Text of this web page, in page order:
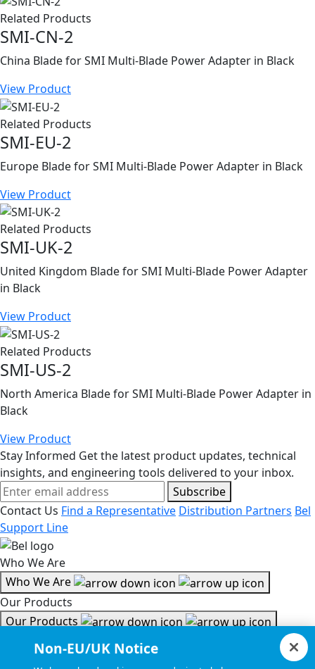
Related Products
SMI-CN-2
China Blade for SMI Multi-Blade Power Adapter in Black
View Product
Related Products
SMI-EU-2
Europe Blade for SMI Multi-Blade Power Adapter in Black
View Product
Related Products
SMI-UK-2
United Kingdom Blade for SMI Multi-Blade Power Adapter
in Black
View Product
Related Products
SMI-US-2
North America Blade for SMI Multi-Blade Power Adapter in
Black
View Product
Stay Informed Get the latest product updates, technical
insights, and engineering tools delivered to your inbox.
Subscribe
Contact Us Find a Representative Distribution Partners Bel
Support Line
Who We Are
Who We Are
Our Products
Our Products
Tools & Helpful Links
Non-EU/UK Notice